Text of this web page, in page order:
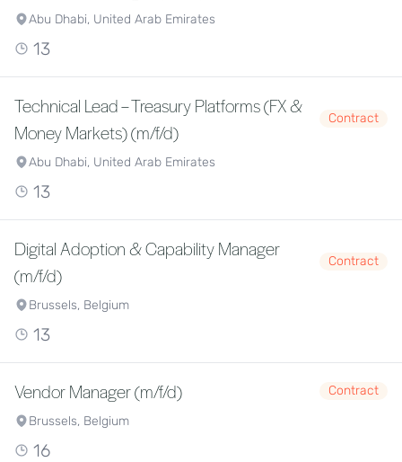
Abu Dhabi, United Arab Emirates
13
Technical Lead – Treasury Platforms (FX &
Money Markets) (m/f/d)
Contract
Abu Dhabi, United Arab Emirates
13
Digital Adoption & Capability Manager
(m/f/d)
Contract
Brussels, Belgium
13
Vendor Manager (m/f/d)
Contract
Brussels, Belgium
16